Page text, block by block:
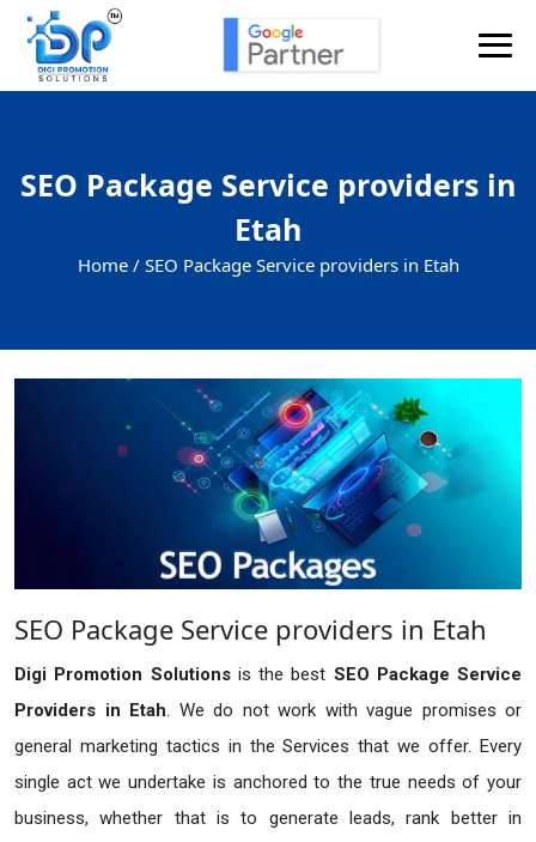
SEO Package Service providers in
Etah
Home / SEO Package Service providers in Etah
SEO Package Service providers in Etah
Digi Promotion Solutions is the best SEO Package Service
Providers in Etah. We do not work with vague promises or
general marketing tactics in the Services that we offer. Every
single act we undertake is anchored to the true needs of your
business, whether that is to generate leads, rank better in